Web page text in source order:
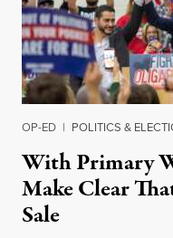
OP-ED | POLITICS &
With Primary
Make Clear
Sale